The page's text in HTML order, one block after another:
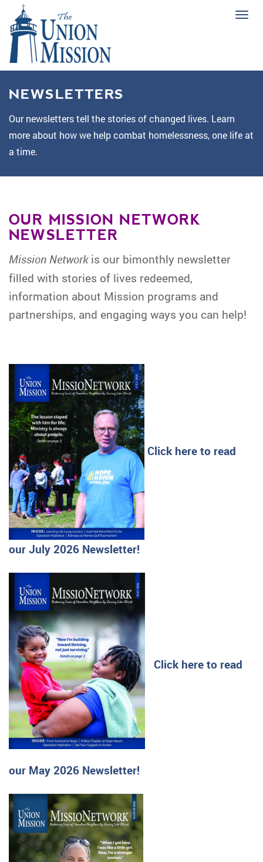
NEWSLETTERS
Our newsletters tell the stories of changed lives. Learn
more about how we help combat homelessness, one life at
a time.
OUR MISSION NETWORK
NEWSLETTER
Mission Networkis our bimonthly newsletter
filled with stories of lives redeemed,
information about Mission programs and
partnerships, and engaging ways you can help!
Click here to read
our July 2026 Newsletter!
Click here to read
our May 2026 Newsletter!